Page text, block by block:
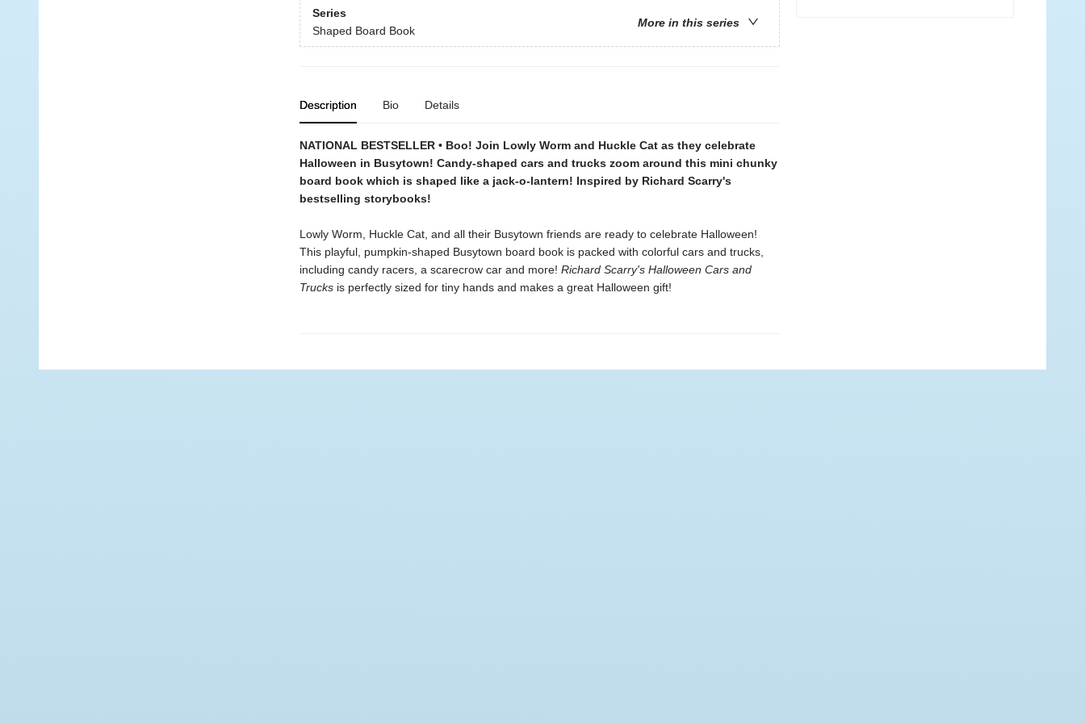
Series
More in this series
Shaped Board Book
Description Bio Details
NATIONAL BESTSELLER • Boo! Join Lowly Worm and Huckle Cat as they celebrate
Halloween in Busytown! Candy-shaped cars and trucks zoom around this mini chunky
board book which is shaped like a jack-o-lantern! Inspired by Richard Scarry's
bestselling storybooks!
Lowly Worm, Huckle Cat, and all their Busytown friends are ready to celebrate Halloween!
This playful, pumpkin-shaped Busytown board book is packed with colorful cars and trucks,
including candy racers, a scarecrow car and more! Richard Scarry's Halloween Cars and
Trucksis perfectly sized for tiny hands and makes a great Halloween gift!